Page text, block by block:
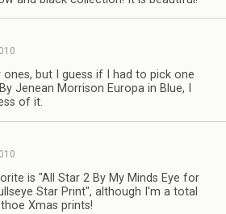
but I guess if I had to pick one
Jenean Morrison Europa in Blue, I
of it.
is "All Star 2 By My Minds Eye for
Star Print", although I'm a total
Xmas prints!